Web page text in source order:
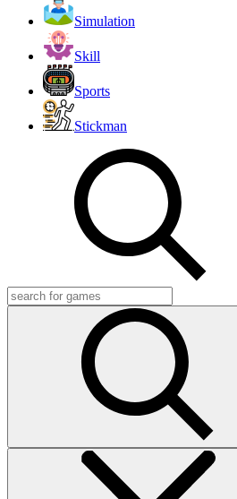
Simulation
Skill
Sports
Stickman